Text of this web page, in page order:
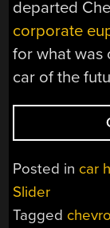
departed
corporate
for what was
car of the
Posted in car
Slider
Tagged